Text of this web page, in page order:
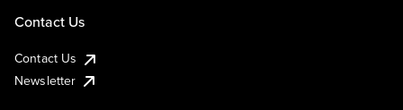
Contact Us
Contact Us
Newsletter